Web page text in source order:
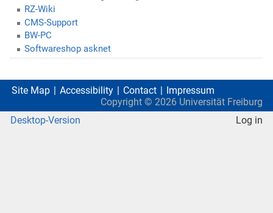
RZ-Wiki
CMS-Support
BW-PC
Softwareshop asknet
Site Map Accessibility Contact
Impressum
Copyright © 2026 Universität Freiburg
Desktop-Version
Log in